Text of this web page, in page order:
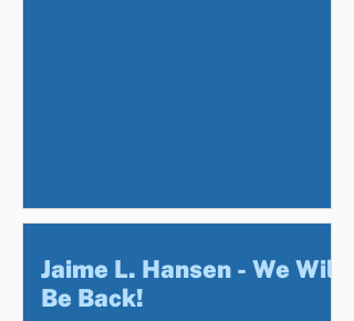
Jaime L. Hansen - We Will
Be Back!